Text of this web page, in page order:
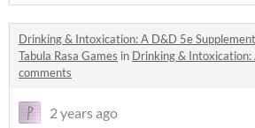
Drinking & Intoxication: A D&D 5e
Tabula Rasa Games in Drinking &
comments
2 years ago